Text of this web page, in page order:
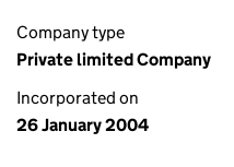
Company type
Private limited Company
Incorporated on
26 January 2004